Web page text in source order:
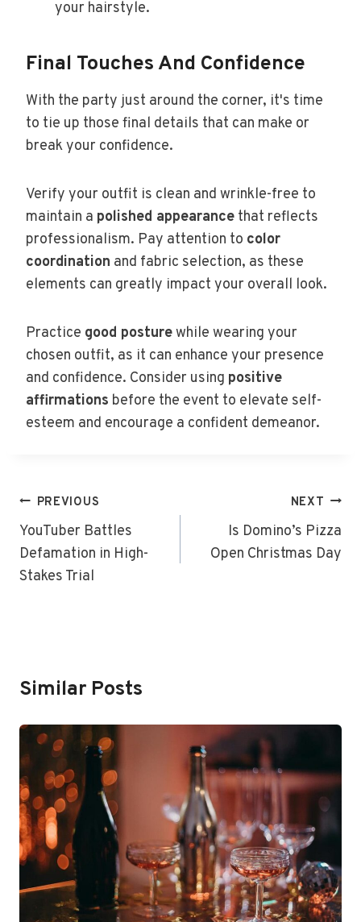
your hairstyle.
Final Touches And Confidence
With the party just around the corner, it's time
to tie up those final details that can make or
break your confidence.
Verify your outfit is clean and wrinkle-free to
maintain a polished appearance that reflects
professionalism. Pay attention to color
coordination and fabric selection, as these
elements can greatly impact your overall look.
Practice good posturewhile wearing your
chosen outfit, as it can enhance your presence
and confidence. Consider using positive
affirmations before the event to elevate self-
esteem and encourage a confident demeanor.
Post
Navigation
PREVIOUS
YouTuber Battles
Defamation in High-
Stakes Trial
NEXT
Is Domino’s Pizza
Open Christmas Day
Similar Posts